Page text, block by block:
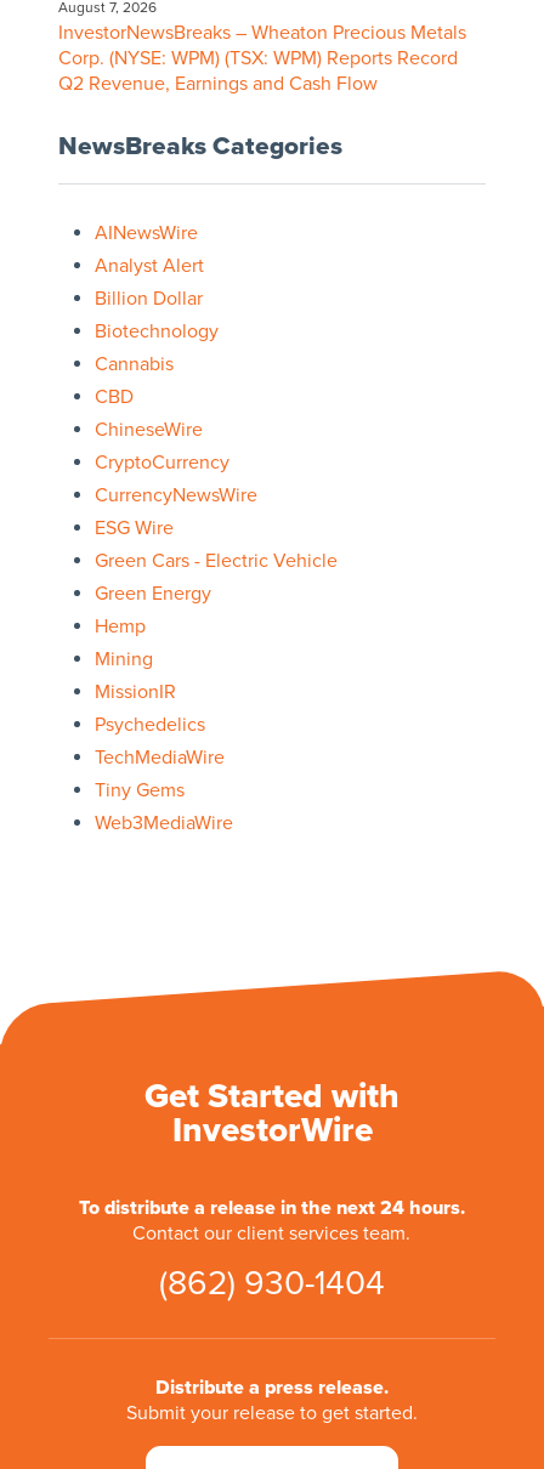
August 7, 2026
InvestorNewsBreaks – Wheaton Precious Metals
Corp. (NYSE: WPM) (TSX: WPM) Reports Record
Q2 Revenue, Earnings and Cash Flow
NewsBreaks Categories
AINewsWire
Analyst Alert
Billion Dollar
Biotechnology
Cannabis
CBD
ChineseWire
CryptoCurrency
CurrencyNewsWire
ESG Wire
Green Cars - Electric Vehicle
Green Energy
Hemp
Mining
MissionIR
Psychedelics
TechMediaWire
Tiny Gems
Web3MediaWire
Get Started with
InvestorWire
To distribute a release in the next 24 hours.
Contact our client services team.
(862) 930-1404
Distribute a press release.
Submit your release to get started.